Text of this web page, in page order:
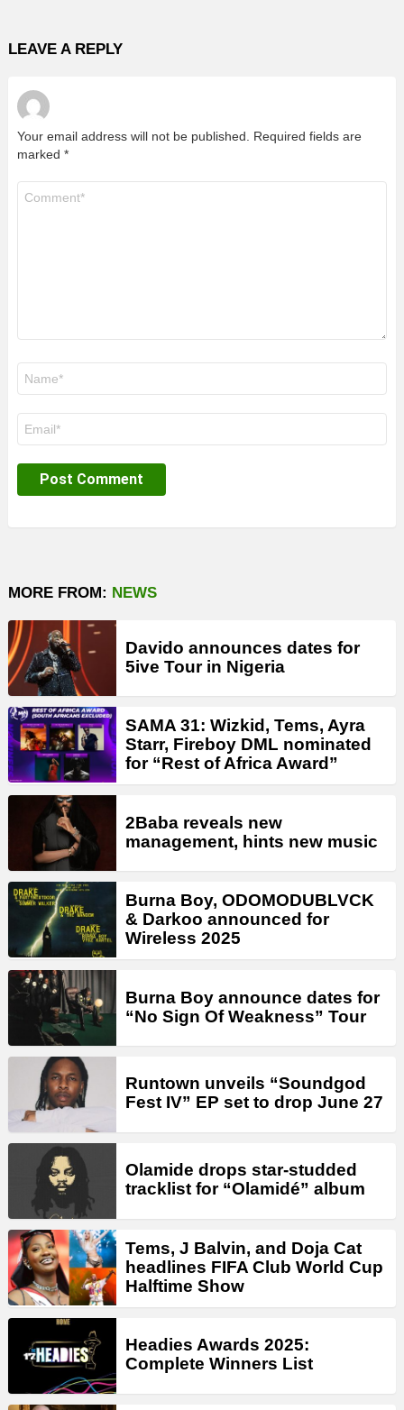
LEAVE A REPLY
Your email address will not be published. Required fields are
marked *
MORE FROM: NEWS
Davido announces dates for
5ive Tour in Nigeria
SAMA 31: Wizkid, Tems, Ayra
Starr, Fireboy DML nominated
for “Rest of Africa Award”
2Baba reveals new
management, hints new music
Burna Boy, ODOMODUBLVCK
& Darkoo announced for
Wireless 2025
Burna Boy announce dates for
“No Sign Of Weakness” Tour
Runtown unveils “Soundgod
Fest IV” EP set to drop June 27
Olamide drops star-studded
tracklist for “Olamidé” album
Tems, J Balvin, and Doja Cat
headlines FIFA Club World Cup
Halftime Show
Headies Awards 2025:
Complete Winners List